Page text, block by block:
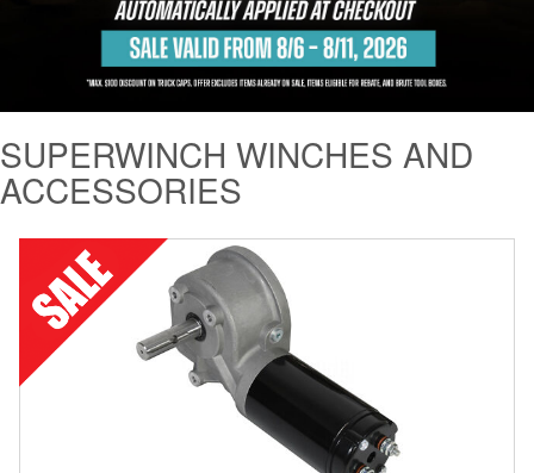
Truck Bed and
Tailgate Mats
Bed and Roof Racks
and Accessories
Westin and
Superwinch Apparel
SUPERWINCH WINCHES AND
ACCESSORIES